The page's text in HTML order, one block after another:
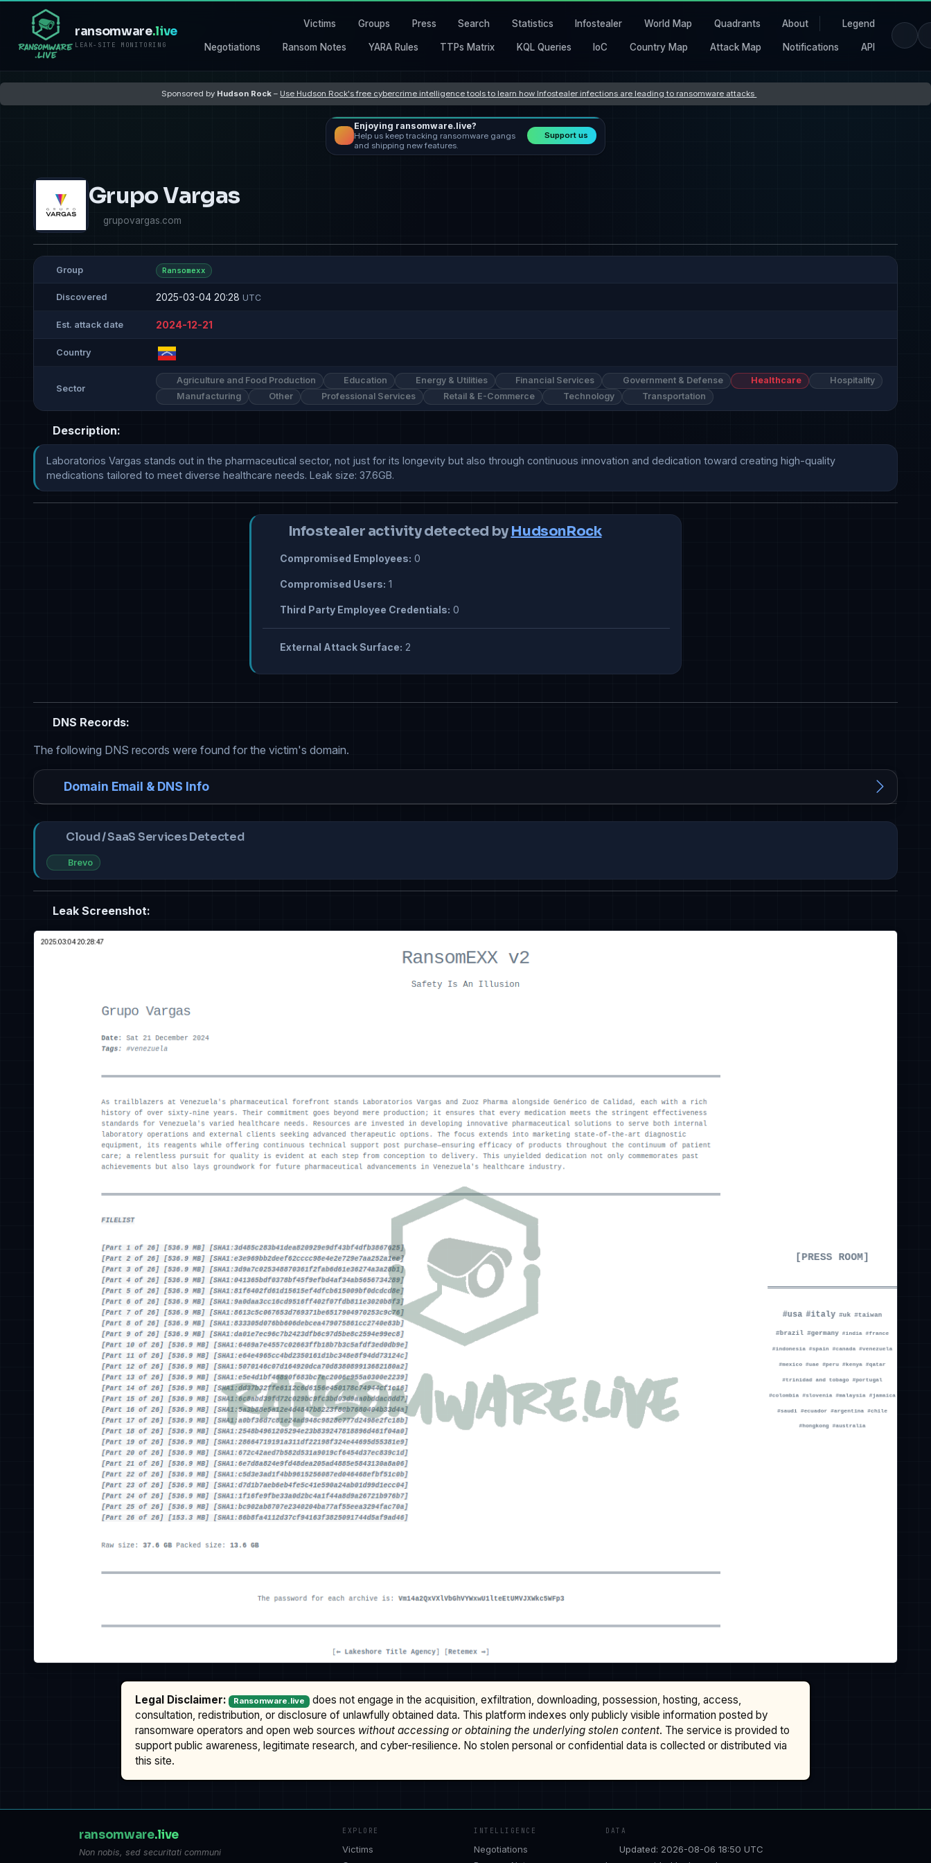
ransomware.live
LEAK-SITE MONITORING
Victims Groups Press Search Statistics Infostealer World Map Quadrants About Legend
Negotiations Ransom Notes YARA Rules TTPs Matrix KQL Queries IoC Country Map Attack Map Notifications API
Sponsored by Hudson Rock – Use Hudson Rock's free cybercrime intelligence tools to learn how Infostealer infections are leading to ransomware attacks
Enjoying ransomware.live?
Help us keep tracking ransomware gangs
and shipping new features.
Support us
Grupo Vargas
grupovargas.com
Group Ransomexx
Discovered 2025-03-04 20:28 UTC
Est. attack date 2024-12-21
Country
Sector
Agriculture and Food Production Education Energy & Utilities Financial Services Government & Defense Healthcare
Hospitality
Manufacturing
Other Professional Services Retail & E-Commerce Technology Transportation
Description:
Laboratorios Vargas stands out in the pharmaceutical sector, not just for its longevity but also through continuous innovation and dedication toward creating high-quality
medications tailored to meet diverse healthcare needs. Leak size: 37.6GB.
Infostealer activity detected by HudsonRock
Compromised Employees: 0
Compromised Users: 1
Third Party Employee Credentials: 0
External Attack Surface: 2
DNS Records:
The following DNS records were found for the victim's domain.
Domain Email & DNS Info
Cloud / SaaS Services Detected
Brevo
Leak Screenshot:
Legal Disclaimer: Ransomware.live does not engage in the acquisition, exfiltration, downloading, possession, hosting, access,
consultation, redistribution, or disclosure of unlawfully obtained data. This platform indexes only publicly visible information posted by
ransomware operators and open web sources without accessing or obtaining the underlying stolen content. The service is provided to
support public awareness, legitimate research, and cyber-resilience. No stolen personal or confidential data is collected or distributed via
this site.
ransomware.live
Non nobis, sed securitati communi
EXPLORE
Victims
INTELLIGENCE
Negotiations
DATA
Updated: 2026-08-06 18:50 UTC